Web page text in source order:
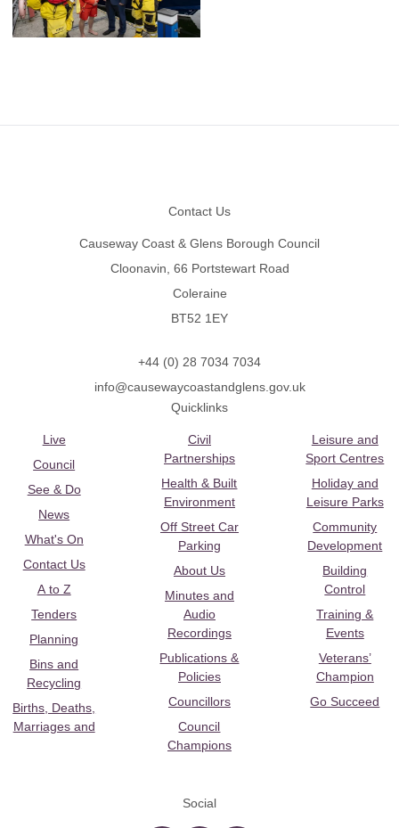
Contact Us
Causeway Coast & Glens Borough Council
Cloonavin, 66 Portstewart Road
Coleraine
BT52 1EY
+44 (0) 28 7034 7034
info@causewaycoastandglens.gov.uk
Quicklinks
Live
Council
See & Do
News
What's On
Contact Us
A to Z
Tenders
Planning
Bins and
Recycling
Births, Deaths,
Marriages and
Civil
Partnerships
Health & Built
Environment
Off Street Car
Parking
About Us
Minutes and
Audio
Recordings
Publications &
Policies
Councillors
Council
Champions
Leisure and
Sport Centres
Holiday and
Leisure Parks
Community
Development
Building
Control
Training &
Events
Veterans’
Champion
Go Succeed
Social